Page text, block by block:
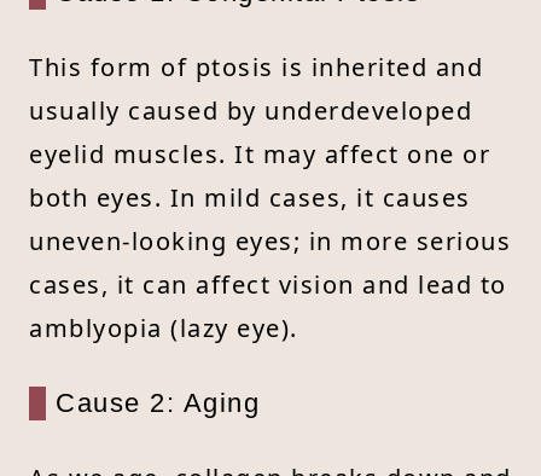
This form of ptosis is inherited and
usually caused by underdeveloped
eyelid muscles. It may affect one or
both eyes. In mild cases, it causes
uneven-looking eyes; in more serious
cases, it can affect vision and lead to
amblyopia (lazy eye).
Cause 2: Aging